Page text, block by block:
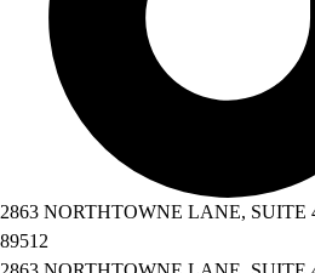
2863 NORTHTOWNE LANE, SUITE
89512